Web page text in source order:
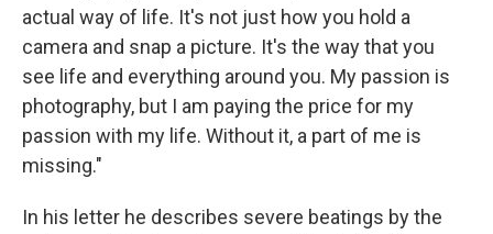
actual way of life. It's not just how you hold a
camera and snap a picture. It's the way that you
see life and everything around you. My passion is
photography, but I am paying the price for my
passion with my life. Without it, a part of me is
missing."
In his letter he describes severe beatings by the